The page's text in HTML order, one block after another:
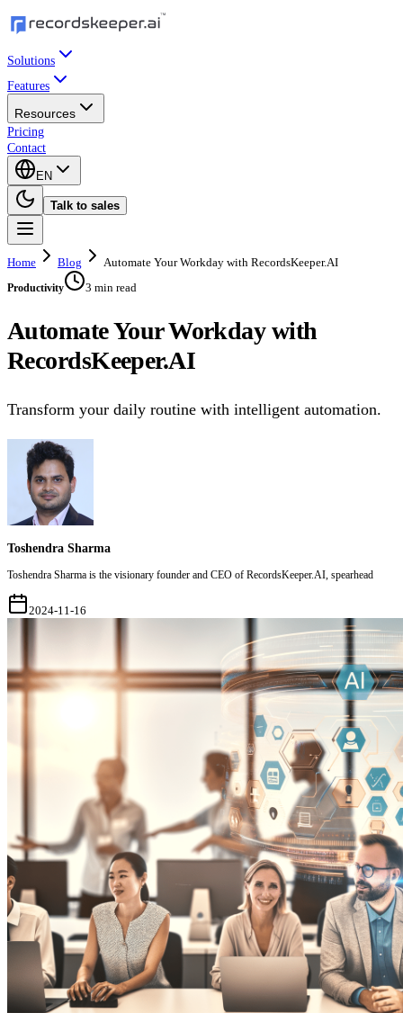
Solutions
Features
Resources
Pricing
Contact
EN
Talk to sales
Home Blog Automate Your Workday with RecordsKeeper.AI
Productivity 3 min read
Automate Your Workday with
RecordsKeeper.AI
Transform your daily routine with intelligent automation.
Toshendra Sharma
Toshendra Sharma is the visionary founder and CEO of RecordsKeeper.AI, spearhead
2024-11-16